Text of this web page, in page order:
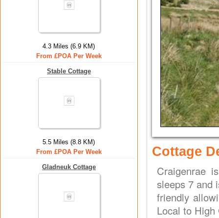
4.3 Miles (6.9 KM)
From £POA Per Week
Stable Cottage
5.5 Miles (8.8 KM)
From £POA Per Week
Gladneuk Cottage
Cottage
Craigenrae
sleeps 7 and
friendly
Local to